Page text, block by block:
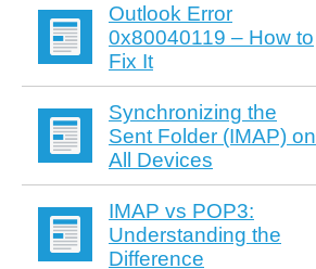
Outlook Error
0x80040119 – How to
Fix It
Synchronizing the
Sent Folder (IMAP) on
All Devices
IMAP vs POP3:
Understanding the
Difference